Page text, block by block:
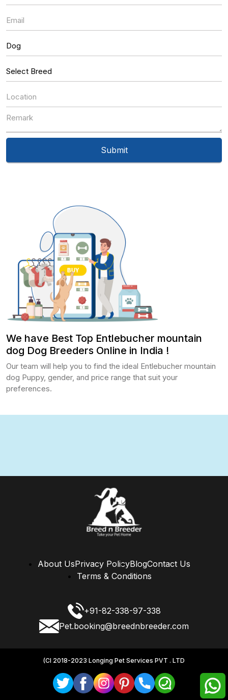
We have Best Top Entlebucher mountain
dog Dog Breeders Online in India !
Our team will help you to find the ideal Entlebucher mountain
dog Puppy, gender, and price range that suit your
preferences.
About UsPrivacy PolicyBlogContact Us
Terms & Conditions
+91-82-338-97-338
Pet.booking@breednbreeder.com
(CI 2018-2023 Longing Pet Services PVT . LTD